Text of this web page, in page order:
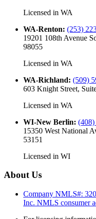
Licensed in WA
WA-Renton: (253)
19201 108th Avenue
98055
Licensed in WA
WA-Richland: (509)
603 Knight Street,
Licensed in WA
WI-New Berlin:
15350 West National
53151
Licensed in WI
About Us
Company NMLS#:
Inc. NMLS consumer